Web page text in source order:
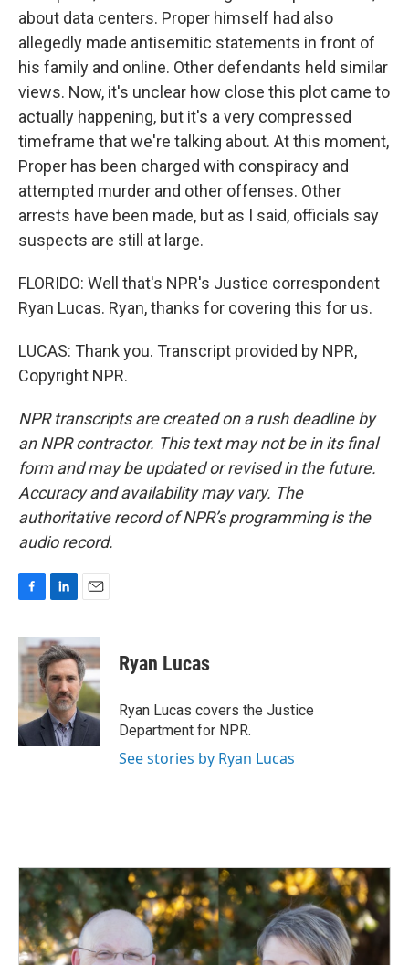
about data centers. Proper himself had also
allegedly made antisemitic statements in front of
his family and online. Other defendants held similar
views. Now, it's unclear how close this plot came to
actually happening, but it's a very compressed
timeframe that we're talking about. At this moment,
Proper has been charged with conspiracy and
attempted murder and other offenses. Other
arrests have been made, but as I said, officials say
suspects are still at large.
FLORIDO: Well that's NPR's Justice correspondent
Ryan Lucas. Ryan, thanks for covering this for us.
LUCAS: Thank you. Transcript provided by NPR,
Copyright NPR.
NPR transcripts are created on a rush deadline by
an NPR contractor. This text may not be in its final
form and may be updated or revised in the future.
Accuracy and availability may vary. The
authoritative record of NPR’s programming is the
audio record.
c
e
b
o
k
n
k
e
d
I
n
a
i
l
Ryan Lucas
Ryan Lucas covers the Justice
Department for NPR.
See stories by Ryan Lucas